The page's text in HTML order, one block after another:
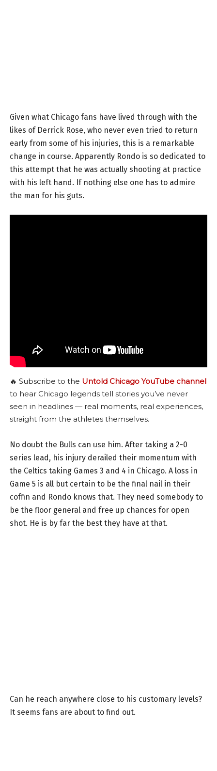
Given what Chicago fans have lived through with the
likes of Derrick Rose, who never even tried to return
early from some of his injuries, this is a remarkable
change in course. Apparently Rondo is so dedicated to
this attempt that he was actually shooting at practice
with his left hand. If nothing else one has to admire
the man for his guts.
🔥 Subscribe to the Untold Chicago YouTube channel
to hear Chicago legends tell stories you’ve never
seen in headlines — real moments, real experiences,
straight from the athletes themselves.
No doubt the Bulls can use him. After taking a 2-0
series lead, his injury derailed their momentum with
the Celtics taking Games 3 and 4 in Chicago. A loss in
Game 5 is all but certain to be the final nail in their
coffin and Rondo knows that. They need somebody to
be the floor general and free up chances for open
shot. He is by far the best they have at that.
Can he reach anywhere close to his customary levels?
It seems fans are about to find out.